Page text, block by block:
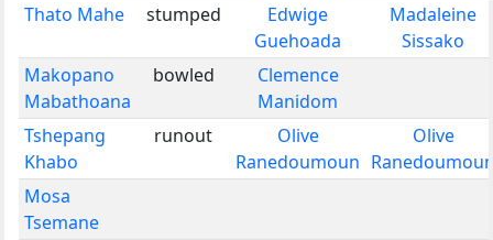
Thato Mahe
stumped
Edwige
Guehoada
Madaleine
Sissako
Makopano
Mabathoana
bowled
Clemence
Manidom
Tshepang
Khabo
runout
Olive
Ranedoumoun
Olive
Mosa
Tsemane